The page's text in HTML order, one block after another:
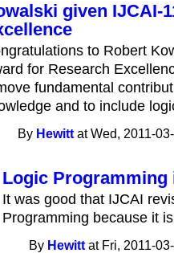
given IJCAI-
to Robert
for Research
fundamental
and to include
By Hewitt at Wed, 2011-
Logic Programming
It was good that IJCAI
Programming because it
By Hewitt at Fri, 2011-